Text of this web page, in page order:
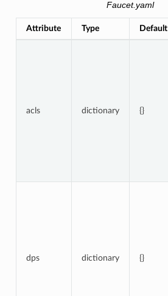
Faucet.yaml
Attribute Type Default
acls dictionary {}
dps dictionary {}